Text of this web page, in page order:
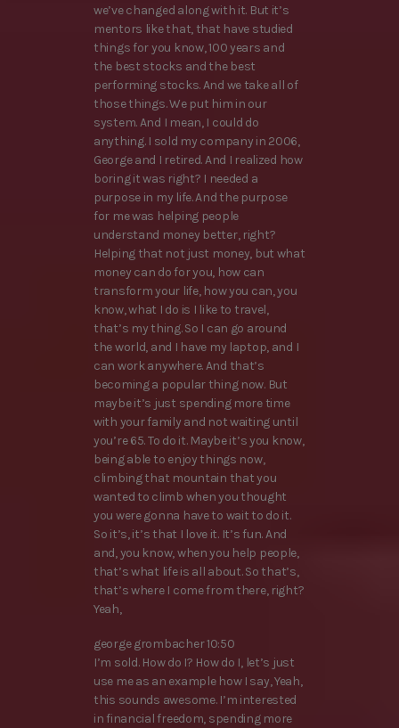
we’ve changed along with it. But it’s
mentors like that, that have studied
things for you know, 100 years and
the best stocks and the best
performing stocks. And we take all of
those things. We put him in our
system. And I mean, I could do
anything. I sold my company in 2006,
George and I retired. And I realized how
boring it was right? I needed a
purpose in my life. And the purpose
for me was helping people
understand money better, right?
Helping that not just money, but what
money can do for you, how can
transform your life, how you can, you
know, what I do is I like to travel,
that’s my thing. So I can go around
the world, and I have my laptop, and I
can work anywhere. And that’s
becoming a popular thing now. But
maybe it’s just spending more time
with your family and not waiting until
you’re 65. To do it. Maybe it’s you know,
being able to enjoy things now,
climbing that mountain that you
wanted to climb when you thought
you were gonna have to wait to do it.
So it’s, it’s that I love it. It’s fun. And
and, you know, when you help people,
that’s what life is all about. So that’s,
that’s where I come from there, right?
Yeah,
george grombacher 10:50
I’m sold. How do I? How do I, let’s just
use me as an example how I say, Yeah,
this sounds awesome. I’m interested
in financial freedom, spending more